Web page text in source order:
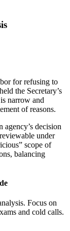
for refusing to
the Secretary’s
narrow and
of reasons.
agency’s decision
under
scope of
balancing
Focus on
and cold calls.